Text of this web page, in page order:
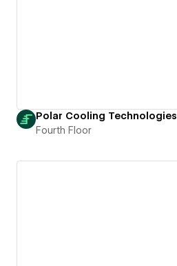
Polar Cooling Technologies
Fourth Floor